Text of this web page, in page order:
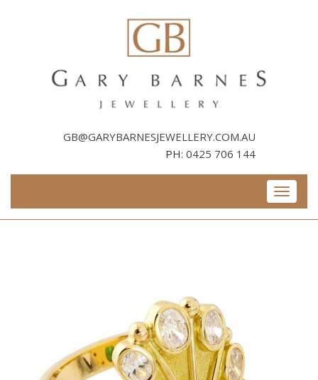
GB@GARYBARNESJEWELLERY.COM.AU
PH: 0425 706 144
Toggle